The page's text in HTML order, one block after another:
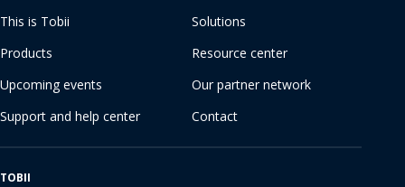
This is Tobii
Solutions
Products
Resource center
Upcoming events
Our partner network
Support and help center
Contact
TOBII